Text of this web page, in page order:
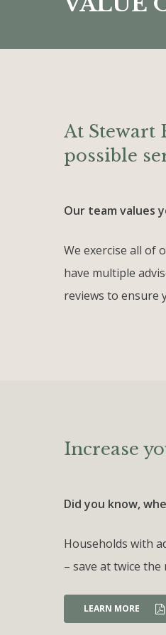
At Stewart
possible
Our team values
We exercise all of
have multiple
reviews to ensure
Increase
Did you know,
Households with
– save at twice the
LEARN MORE